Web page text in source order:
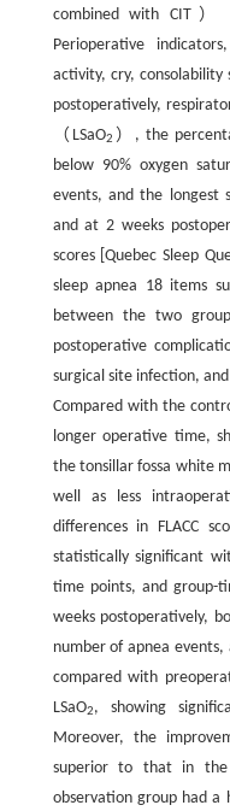
combined with CIT）
Perioperative
activity, cry, consolability
postoperatively,
（LSaO2 ）, the
below 90% oxygen
events, and the longest
and at 2 weeks
scores [Quebec Sleep
sleep apnea 18 items
between the two
postoperative
surgical site infection,
Compared with the
longer operative time,
the tonsillar fossa white
well as less
differences in FLACC
statistically significant
time points, and
weeks postoperatively,
number of apnea
compared with
LSaO2, showing
Moreover, the
superior to that in
observation group had a